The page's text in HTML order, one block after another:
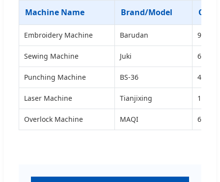
Machine Name Brand/Model
Embroidery Machine Barudan 9
Sewing Machine Juki 60
Punching Machine BS-36 4
Laser Machine Tianjixing 1
Overlock Machine MAQI 6